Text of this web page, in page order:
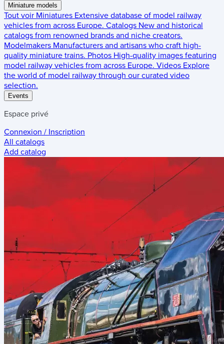
Miniature models
Tout voir Miniatures Extensive database of model railway
vehicles from across Europe. Catalogs New and historical
catalogs from renowned brands and niche creators.
Modelmakers Manufacturers and artisans who craft high-
quality miniature trains. Photos High-quality images featuring
model railway vehicles from across Europe. Videos Explore
the world of model railway through our curated video
selection.
Events
Espace privé
Connexion / Inscription
All catalogs
Add catalog